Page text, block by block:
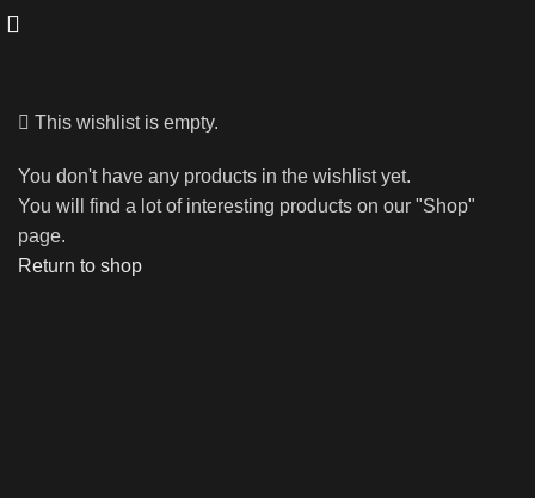
This wishlist is empty.
You don't have any products in the wishlist yet.
You will find a lot of interesting products on our "Shop"
page.
Return to shop